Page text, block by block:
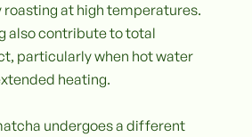
at high temperatures.
also contribute to total
particularly when hot water
heating.
undergoes a different